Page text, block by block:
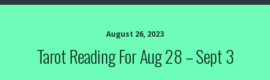
August 26, 2023
Tarot Reading For Aug 28 – Sept 3